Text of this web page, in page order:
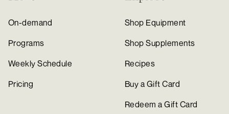
On-demand
Programs
Weekly Schedule
Pricing
Shop Equipment
Shop Supplements
Recipes
Buy a Gift Card
Redeem a Gift Card